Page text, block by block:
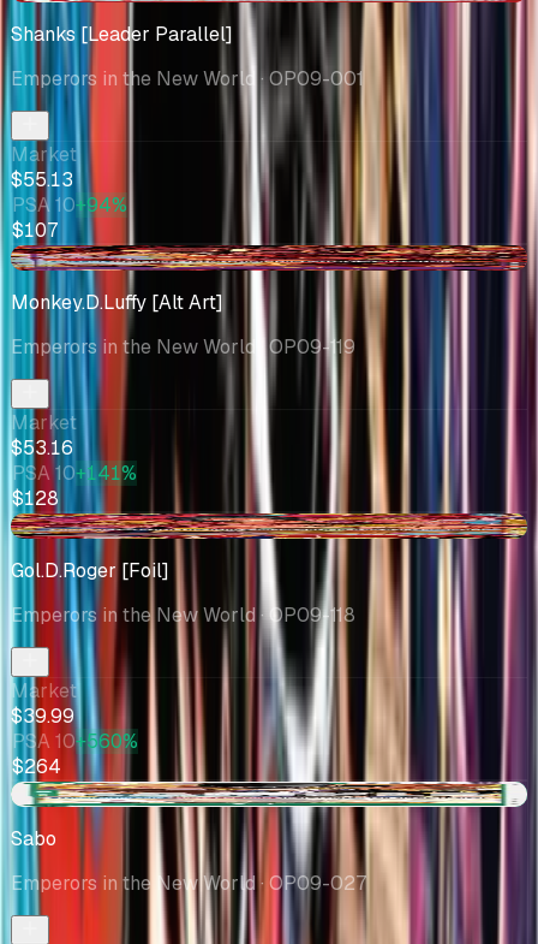
Shanks [Leader Parallel]
Emperors in the New World · OP09-001
Market
$55.13
PSA 10+94%
$107
-$5.11
Monkey.D.Luffy [Alt Art]
Emperors in the New World · OP09-119
Market
$53.16
PSA 10+141%
$128
+$3.49
Gol.D.Roger [Foil]
Emperors in the New World · OP09-118
Market
$39.99
PSA 10+560%
$264
+$1.90
Sabo
Emperors in the New World · OP09-027